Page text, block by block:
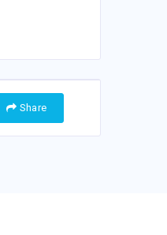
Share